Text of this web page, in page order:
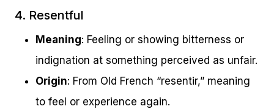
4. Resentful
Meaning: Feeling or showing bitterness or
indignation at something perceived as unfair.
Origin: From Old French “resentir,” meaning
to feel or experience again.